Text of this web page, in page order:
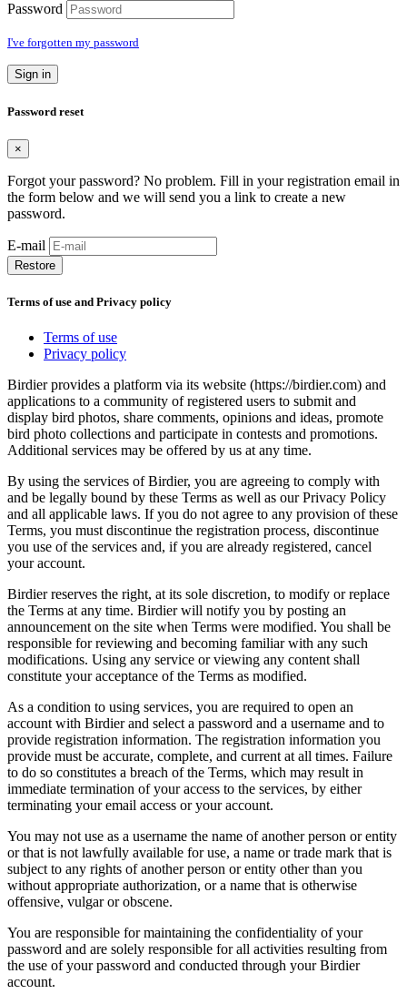
Password
I've forgotten my password
Sign in
Password reset
×
Forgot your password? No problem. Fill in your registration email in
the form below and we will send you a link to create a new
password.
E-mail
Restore
Terms of use and Privacy policy
Terms of use
Privacy policy
Birdier provides a platform via its website (https://birdier.com) and
applications to a community of registered users to submit and
display bird photos, share comments, opinions and ideas, promote
bird photo collections and participate in contests and promotions.
Additional services may be offered by us at any time.
By using the services of Birdier, you are agreeing to comply with
and be legally bound by these Terms as well as our Privacy Policy
and all applicable laws. If you do not agree to any provision of these
Terms, you must discontinue the registration process, discontinue
you use of the services and, if you are already registered, cancel
your account.
Birdier reserves the right, at its sole discretion, to modify or replace
the Terms at any time. Birdier will notify you by posting an
announcement on the site when Terms were modified. You shall be
responsible for reviewing and becoming familiar with any such
modifications. Using any service or viewing any content shall
constitute your acceptance of the Terms as modified.
As a condition to using services, you are required to open an
account with Birdier and select a password and a username and to
provide registration information. The registration information you
provide must be accurate, complete, and current at all times. Failure
to do so constitutes a breach of the Terms, which may result in
immediate termination of your access to the services, by either
terminating your email access or your account.
You may not use as a username the name of another person or entity
or that is not lawfully available for use, a name or trade mark that is
subject to any rights of another person or entity other than you
without appropriate authorization, or a name that is otherwise
offensive, vulgar or obscene.
You are responsible for maintaining the confidentiality of your
password and are solely responsible for all activities resulting from
the use of your password and conducted through your Birdier
account.